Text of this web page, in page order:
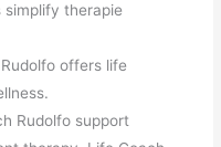
simplify therapie
offers life
Rudolfo support